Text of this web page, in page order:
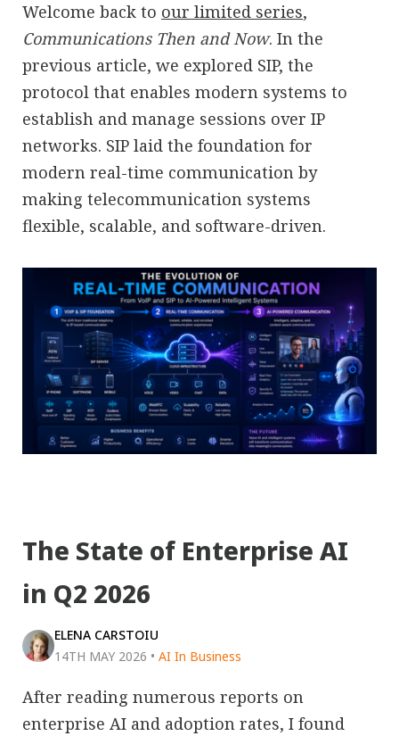
Welcome back to our limited series,
Communications Then and Now. In the
previous article, we explored SIP, the
protocol that enables modern systems to
establish and manage sessions over IP
networks. SIP laid the foundation for
modern real-time communication by
making telecommunication systems
flexible, scalable, and software-driven.
The State of Enterprise AI
in Q2 2026
ELENA CARSTOIU
14TH MAY 2026 • AI In Business
After reading numerous reports on
enterprise AI and adoption rates, I found